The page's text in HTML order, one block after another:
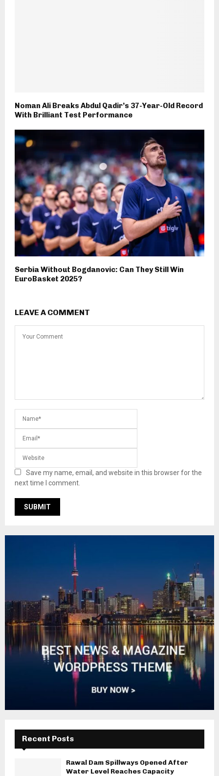
Noman Ali Breaks Abdul Qadir’s 37-Year-Old Record
With Brilliant Test Performance
Serbia Without Bogdanovic: Can They Still Win
EuroBasket 2025?
LEAVE A COMMENT
Save my name, email, and website in this browser for the
next time I comment.
Recent Posts
Rawal Dam Spillways Opened After
Water Level Reaches Capacity